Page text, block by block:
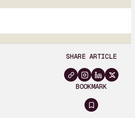
SHARE ARTICLE
BOOKMARK
Sign